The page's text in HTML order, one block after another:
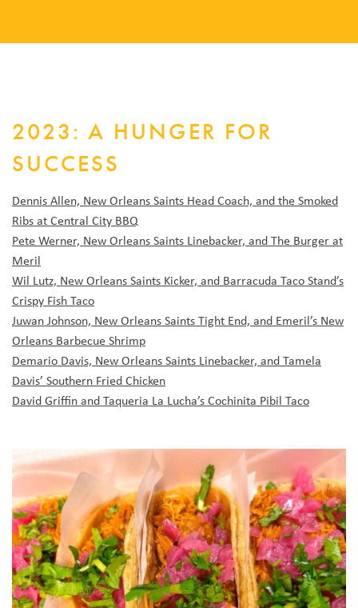
2023: A HUNGER FOR
SUCCESS
Dennis Allen, New Orleans Saints Head Coach, and the Smoked
Ribs at Central City BBQ
Pete Werner, New Orleans Saints Linebacker, and The Burger at
Meril
Wil Lutz, New Orleans Saints Kicker, and Barracuda Taco Stand’s
Crispy Fish Taco
Juwan Johnson, New Orleans Saints Tight End, and Emeril’s New
Orleans Barbecue Shrimp
Demario Davis, New Orleans Saints Linebacker, and Tamela
Davis’ Southern Fried Chicken
David Griffin and Taqueria La Lucha’s Cochinita Pibil Taco